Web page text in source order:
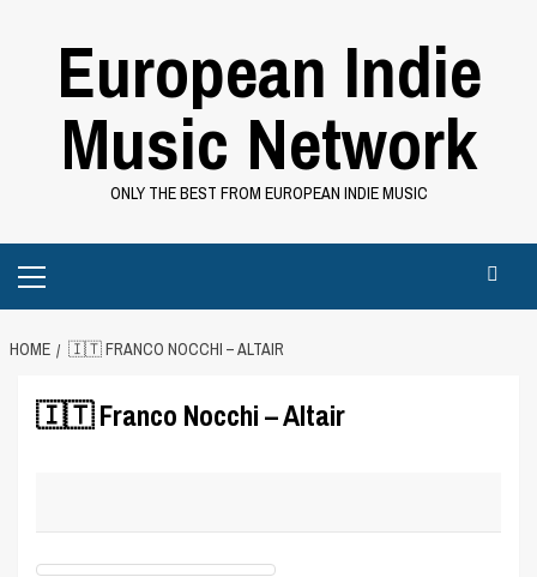
European Indie
Music Network
ONLY THE BEST FROM EUROPEAN INDIE MUSIC
Menu
HOME 🇮🇹 FRANCO NOCCHI – ALTAIR
🇮🇹 Franco Nocchi – Altair